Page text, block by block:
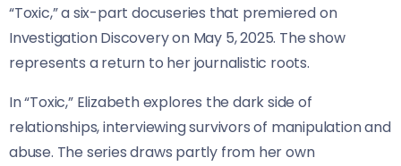
“Toxic,” a six-part docuseries that premiered on
Investigation Discovery on May 5, 2025. The show
represents a return to her journalistic roots.
In “Toxic,” Elizabeth explores the dark side of
relationships, interviewing survivors of manipulation and
abuse. The series draws partly from her own